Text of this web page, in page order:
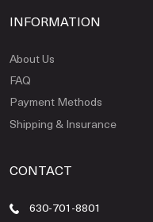
INFORMATION
About Us
FAQ
Payment Methods
Shipping & Insurance
CONTACT
630-701-8801